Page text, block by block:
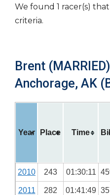
We found 1 racer(s)
criteria.
Brent
Anchorage, AK
Year Place Time
2010 243 01:30:11
2011 282 01:41:49